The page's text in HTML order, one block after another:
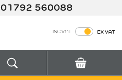
01792 560088
INC VAT EX VAT